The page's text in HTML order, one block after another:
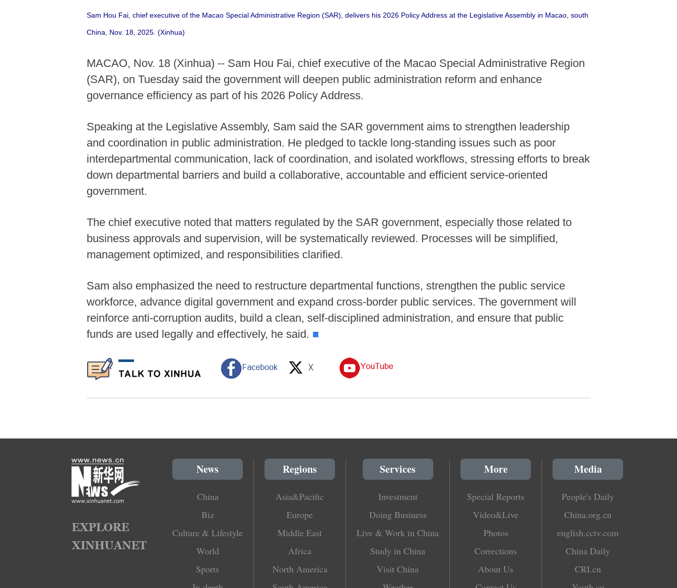
Sam Hou Fai, chief executive of the Macao Special Administrative Region (SAR), delivers his 2026 Policy Address at the Legislative Assembly in Macao, south
China, Nov. 18, 2025. (Xinhua)
MACAO, Nov. 18 (Xinhua) -- Sam Hou Fai, chief executive of the Macao Special Administrative Region
(SAR), on Tuesday said the government will deepen public administration reform and enhance
governance efficiency as part of his 2026 Policy Address.
Speaking at the Legislative Assembly, Sam said the SAR government aims to strengthen leadership
and coordination in public administration. He pledged to tackle long-standing issues such as poor
interdepartmental communication, lack of coordination, and isolated workflows, stressing efforts to break
down departmental barriers and build a collaborative, accountable and efficient service-oriented
government.
The chief executive noted that matters regulated by the SAR government, especially those related to
business approvals and supervision, will be systematically reviewed. Processes will be simplified,
management optimized, and responsibilities clarified.
Sam also emphasized the need to restructure departmental functions, strengthen the public service
workforce, advance digital government and expand cross-border public services. The government will
reinforce anti-corruption audits, build a clean, self-disciplined administration, and ensure that public
funds are used legally and effectively, he said. ■
News
China
Biz
Culture & Lifestyle
World
Sports
Regions
Asia&Pacific
Europe
Middle East
Africa
North America
Services
Investment
Doing Business
Live & Work in China
Study in China
Visit China
More
Special Reports
Video&Live
Photos
Corrections
About Us
Media
People's Daily
China.org.cn
english.cctv.com
China Daily
CRI.cn